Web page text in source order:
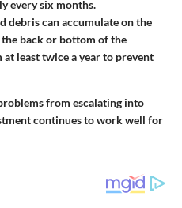
every six months.
debris can accumulate on the
back or bottom of the
least twice a year to prevent
from escalating into
continues to work well for